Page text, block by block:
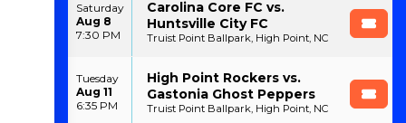
Saturday
Aug 8
7:30 PM
Carolina Core FC vs.
Huntsville City FC
Truist Point Ballpark, High Point, NC
Tuesday
Aug 11
6:35 PM
High Point Rockers vs.
Gastonia Ghost Peppers
Truist Point Ballpark, High Point, NC